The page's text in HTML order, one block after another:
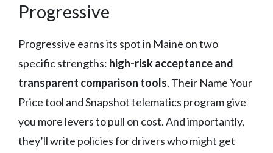
Progressive
Progressive earns its spot in Maine on two
specific strengths: high-risk acceptance and
transparent comparison tools. Their Name Your
Price tool and Snapshot telematics program give
you more levers to pull on cost. And importantly,
they’ll write policies for drivers who might get